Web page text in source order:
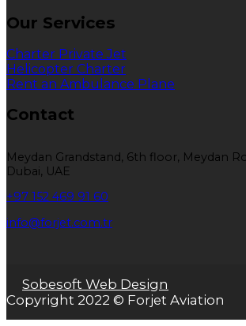
Our Services
Charter Private Jet
Helicopter Charter
Rent an Ambulance Plane
Contact
Meydan Grandstand, 6th floor, Meydan
Dubai, UAE
+97 152 469 91 60
info@forjet.com.tr
Sobesoft Web Design
Copyright 2022 © Forjet Aviation